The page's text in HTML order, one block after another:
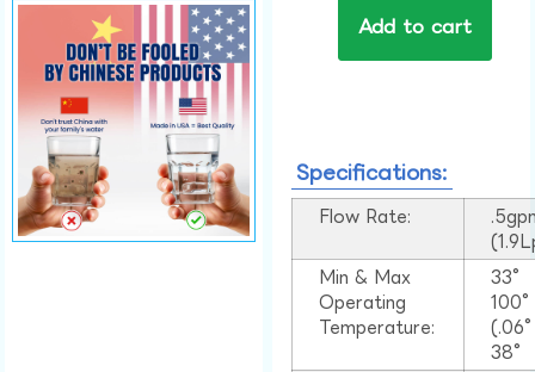
Add to cart
Specifications:
Flow Rate:
Min & Max
Operating
Temperature:
33°
38°